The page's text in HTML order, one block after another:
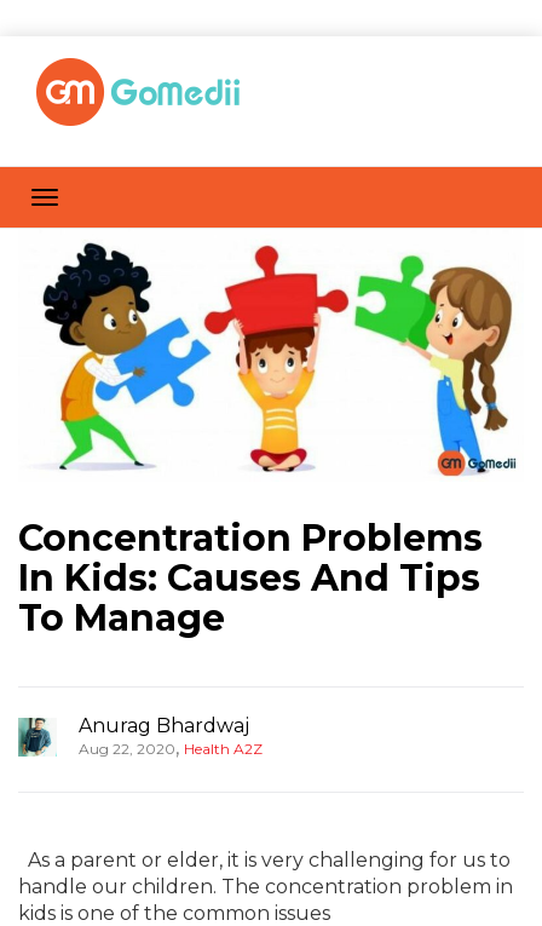
Concentration Problems
In Kids: Causes And Tips
To Manage
Anurag Bhardwaj
Aug 22, 2020, Health A2Z
As a parent or elder, it is very challenging for us to
handle our children. The concentration problem in
kids is one of the common issues